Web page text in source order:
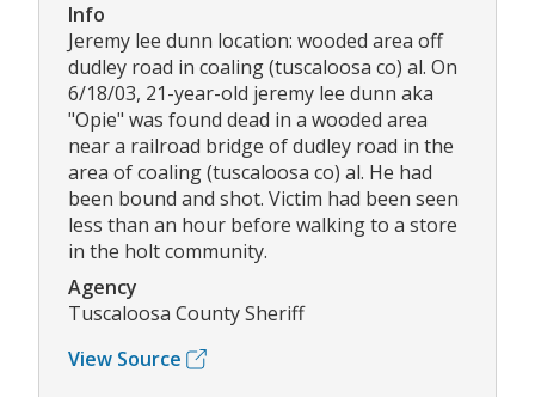
Info
Jeremy lee dunn location: wooded area off
dudley road in coaling (tuscaloosa co) al. On
6/18/03, 21-year-old jeremy lee dunn aka
"Opie" was found dead in a wooded area
near a railroad bridge of dudley road in the
area of coaling (tuscaloosa co) al. He had
been bound and shot. Victim had been seen
less than an hour before walking to a store
in the holt community.
Agency
Tuscaloosa County Sheriff
View Source